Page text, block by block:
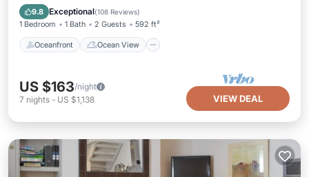
9.8 Exceptional(108 Reviews)
1 Bedroom 1 Bath 2 Guests 592 ft²
Oceanfront Ocean View
Balcony/Terrace
US $163/night
7 nights - US $1,138 VIEW DEAL